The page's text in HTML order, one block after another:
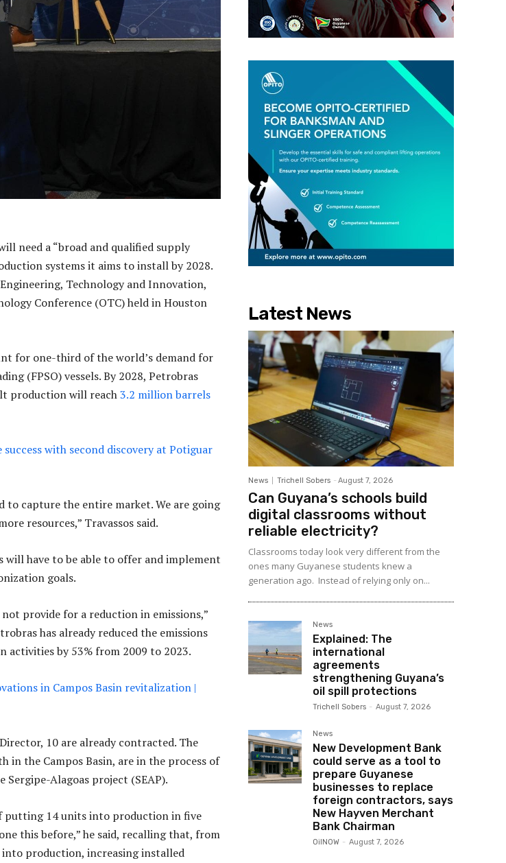
need a “broad and qualified supply
systems it aims to install by 2028.
Technology and Innovation,
Conference (OTC) held in Houston
for one-third of the world’s demand for
(FPSO) vessels. By 2028, Petrobras
production will reach3.2 million barrels
with second discovery at Potiguar
to capture the entire market. We are going
resources,” Travassos said.
will have to be able to offer and implement
goals.
provide for a reduction in emissions,”
has already reduced the emissions
by 53% from 2009 to 2023.
in Campos Basin revitalization |
10 are already contracted. The
in the Campos Basin, are in the process of
Alagoas project (SEAP).
putting 14 units into production in five
this before,” he said, recalling that, from
into production, increasing installed
Latest News
News Trichell Sobers - August 7, 2026
Can Guyana’s schools build
digital classrooms without
reliable electricity?
Classrooms today look very different from the
ones many Guyanese students knew a
generation ago. Instead of relying only on...
News
Explained: The
international
agreements
strengthening Guyana’s
oil spill protections
Trichell Sobers - August 7, 2026
News
New Development Bank
could serve as a tool to
prepare Guyanese
businesses to replace
foreign contractors, says
New Hayven Merchant
Bank Chairman
OilNOW - August 7, 2026